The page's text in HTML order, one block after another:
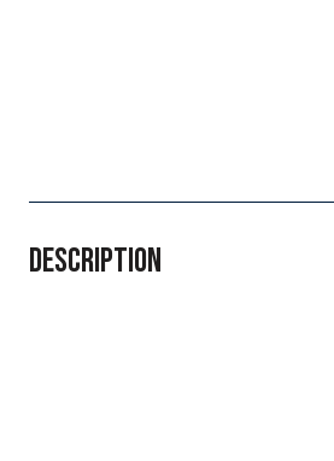
DESCRIPTION